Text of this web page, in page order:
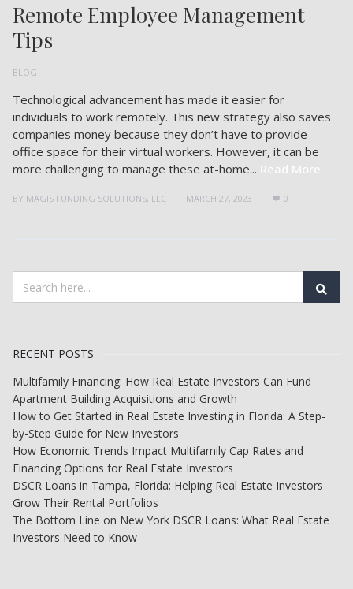
BLOG
Remote Employee Management
Tips
Technological advancement has made it easier for
individuals to work remotely. This new strategy also saves
companies money because they don’t have to provide
office space for their virtual workers. However, it can be
more challenging to manage these at-home... Read More
BY MAGIS FUNDING SOLUTIONS, LLC MARCH 27, 2023 0
RECENT POSTS
Multifamily Financing: How Real Estate Investors Can Fund
Apartment Building Acquisitions and Growth
How to Get Started in Real Estate Investing in Florida: A Step-
by-Step Guide for New Investors
How Economic Trends Impact Multifamily Cap Rates and
Financing Options for Real Estate Investors
DSCR Loans in Tampa, Florida: Helping Real Estate Investors
Grow Their Rental Portfolios
The Bottom Line on New York DSCR Loans: What Real Estate
Investors Need to Know